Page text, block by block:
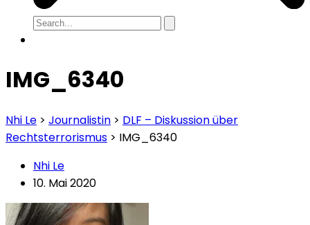
IMG_6340
Nhi Le > Journalistin > DLF – Diskussion über
Rechtsterrorismus > IMG_6340
Nhi Le
10. Mai 2020